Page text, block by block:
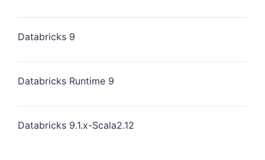
Databricks 9
Databricks Runtime 9
Databricks 9.1.x-Scala2.12